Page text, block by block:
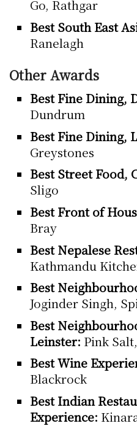
Go, Rathgar
Best South East
Ranelagh
Other Awards
Best Fine Dining,
Dundrum
Best Fine Dining,
Greystones
Best Street Food,
Sligo
Best Front of
Bray
Best Nepalese
Kathmandu
Best
Joginder Singh,
Best
Leinster: Pink
Best Wine
Blackrock
Best Indian
Experience: